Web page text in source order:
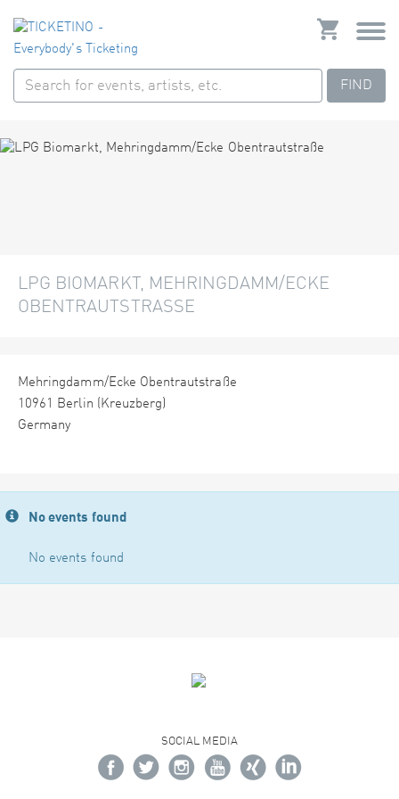
FIND
LPG BIOMARKT, MEHRINGDAMM/ECKE
OBENTRAUTSTRASSE
Mehringdamm/Ecke Obentrautstraße
10961 Berlin (Kreuzberg)
Germany
No events found
No events found
SOCIAL MEDIA